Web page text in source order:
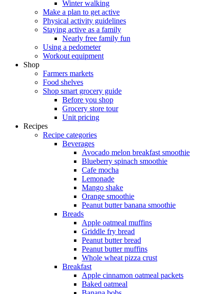
Winter walking
Make a plan to get active
Physical activity guidelines
Staying active as a family
Nearly free family fun
Using a pedometer
Workout equipment
Shop
Farmers markets
Food shelves
Shop smart grocery guide
Before you shop
Grocery store tour
Unit pricing
Recipes
Recipe categories
Beverages
Avocado melon breakfast smoothie
Blueberry spinach smoothie
Cafe mocha
Lemonade
Mango shake
Orange smoothie
Peanut butter banana smoothie
Breads
Apple oatmeal muffins
Griddle fry bread
Peanut butter bread
Peanut butter muffins
Whole wheat pizza crust
Breakfast
Apple cinnamon oatmeal packets
Baked oatmeal